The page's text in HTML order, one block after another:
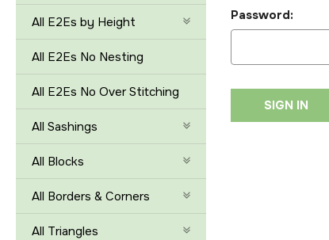
All E2Es by Height
All E2Es No Nesting
All E2Es No Over Stitching
All Sashings
All Blocks
All Borders & Corners
All Triangles
Password: